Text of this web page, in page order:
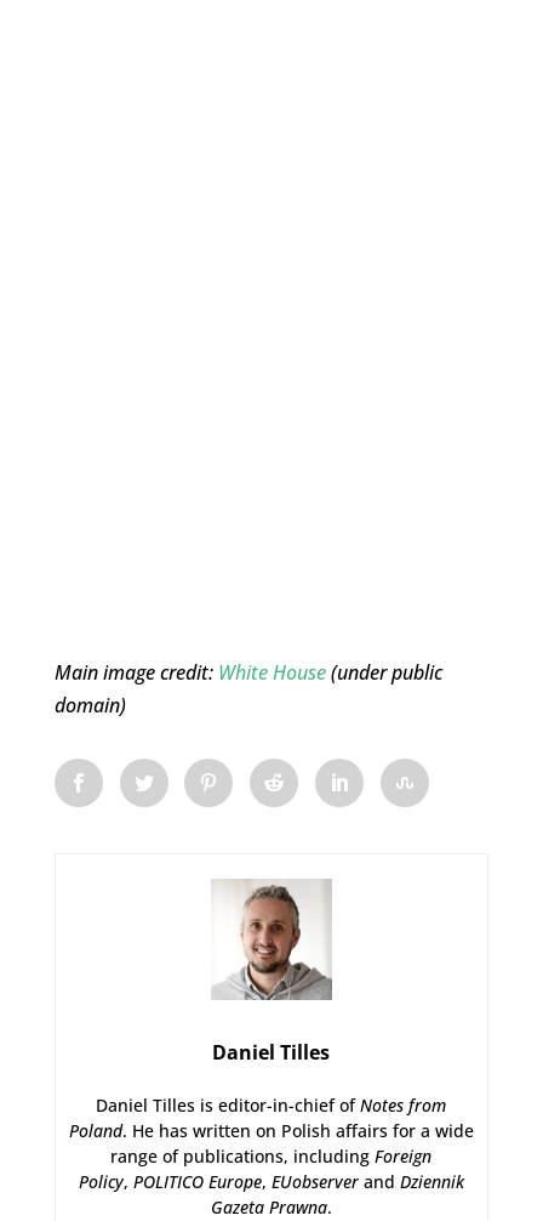
Main image credit: White House(under public
domain)
Daniel Tilles
Daniel Tilles is editor-in-chief ofNotes from
Poland. He has written on Polish affairs for a wide
range of publications, includingForeign
Policy, POLITICO Europe, EUobserverand Dziennik
Gazeta Prawna.